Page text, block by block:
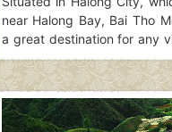
near Halong Bay, Bai Tho
a great destination for any
loves to find somewhere
deeply immerses in the
beauty of Halong Bay
distance. This beautiful